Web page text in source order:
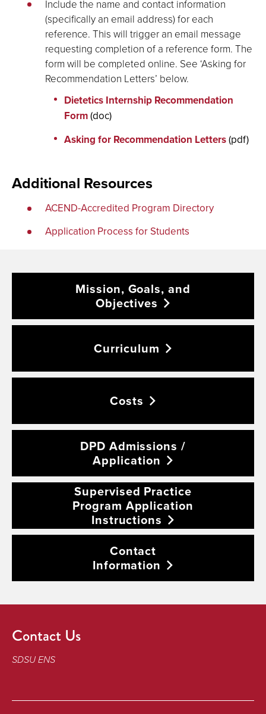
Include the name and contact information
(specifically an email address) for each
reference. This will trigger an email message
requesting completion of a reference form. The
form will be completed online. See ‘Asking for
Recommendation Letters’ below.
Dietetics Internship Recommendation
Form(doc)
Asking for Recommendation Letters(pdf)
Additional Resources
ACEND-Accredited Program Directory
Application Process for Students
Mission, Goals, and
Objectives
Curriculum
Costs
DPD Admissions /
Application
Supervised Practice
Program Application
Instructions
Contact
Information
Contact Us
SDSU ENS